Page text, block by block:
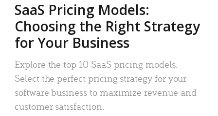
SaaS Pricing Models:
Choosing the Right Strategy
for Your Business
Explore the top 10 SaaS pricing models.
Select the perfect pricing strategy for your
software business to maximize revenue and
customer satisfaction.